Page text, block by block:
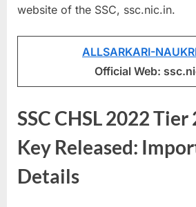
website of the SSC, ssc.nic.in.
ALLSARKARI-
Official Web:
SSC CHSL 2022
Key Released:
Details